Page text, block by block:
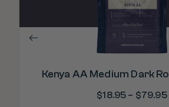
Kenya AA Medium Dark
$18.95 – $79.95